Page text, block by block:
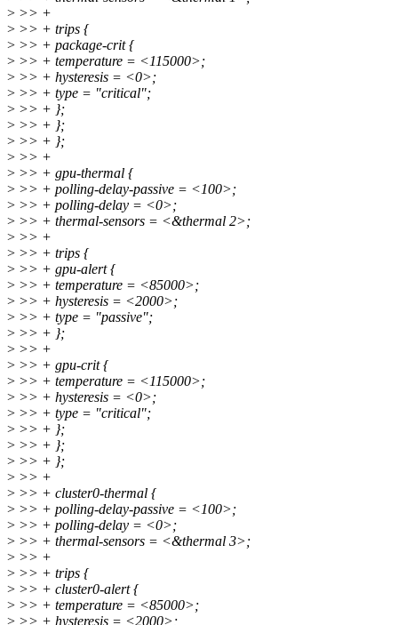
> >> +
> >> + trips {
> >> + package-crit {
> >> + temperature = <115000>;
> >> + hysteresis = <0>;
> >> + type = "critical";
> >> + };
> >> + };
> >> + };
> >> +
> >> + gpu-thermal {
> >> + polling-delay-passive = <100>;
> >> + polling-delay = <0>;
> >> + thermal-sensors = <&thermal 2>;
> >> +
> >> + trips {
> >> + gpu-alert {
> >> + temperature = <85000>;
> >> + hysteresis = <2000>;
> >> + type = "passive";
> >> + };
> >> +
> >> + gpu-crit {
> >> + temperature = <115000>;
> >> + hysteresis = <0>;
> >> + type = "critical";
> >> + };
> >> + };
> >> + };
> >> +
> >> + cluster0-thermal {
> >> + polling-delay-passive = <100>;
> >> + polling-delay = <0>;
> >> + thermal-sensors = <&thermal 3>;
> >> +
> >> + trips {
> >> + cluster0-alert {
> >> + temperature = <85000>;
> >> + hysteresis = <2000>;